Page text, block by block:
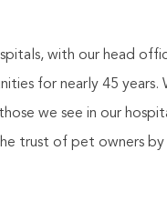
with our head
for nearly 45
we see in our
trust of pet owners